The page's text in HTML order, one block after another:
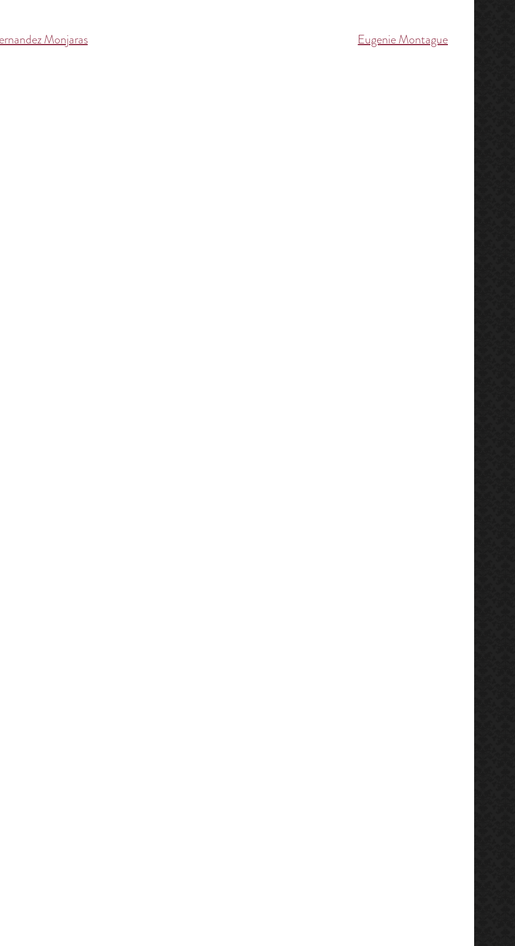
Monjaras Eugenie Montague